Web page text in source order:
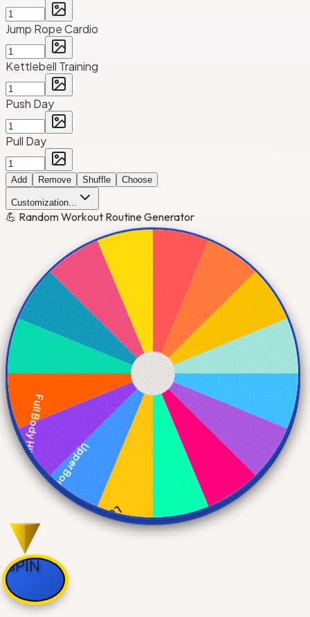
Jump Rope Cardio
Kettlebell Training
Push Day
Pull Day
Add Remove Shuffle Choose
Customization...
💪 Random Workout Routine Generator
Full Body HIIT
Upper Body Strength
Lower Body Power
SPIN